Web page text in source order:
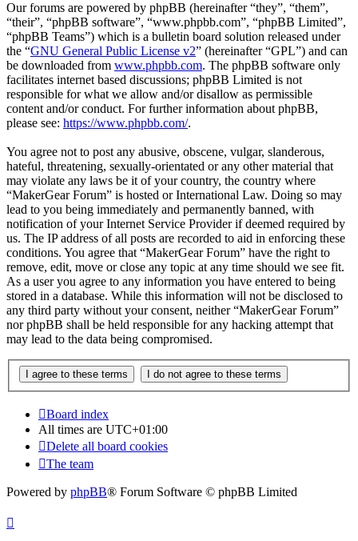
Our forums are powered by phpBB (hereinafter “they”, “them”,
“their”, “phpBB software”, “www.phpbb.com”, “phpBB Limited”,
“phpBB Teams”) which is a bulletin board solution released under
the “GNU General Public License v2” (hereinafter “GPL”) and can
be downloaded from www.phpbb.com. The phpBB software only
facilitates internet based discussions; phpBB Limited is not
responsible for what we allow and/or disallow as permissible
content and/or conduct. For further information about phpBB,
please see: https://www.phpbb.com/.
You agree not to post any abusive, obscene, vulgar, slanderous,
hateful, threatening, sexually-orientated or any other material that
may violate any laws be it of your country, the country where
“MakerGear Forum” is hosted or International Law. Doing so may
lead to you being immediately and permanently banned, with
notification of your Internet Service Provider if deemed required by
us. The IP address of all posts are recorded to aid in enforcing these
conditions. You agree that “MakerGear Forum” have the right to
remove, edit, move or close any topic at any time should we see fit.
As a user you agree to any information you have entered to being
stored in a database. While this information will not be disclosed to
any third party without your consent, neither “MakerGear Forum”
nor phpBB shall be held responsible for any hacking attempt that
may lead to the data being compromised.
Board index
All times are UTC+01:00
Delete all board cookies
The team
Powered by phpBB® Forum Software © phpBB Limited